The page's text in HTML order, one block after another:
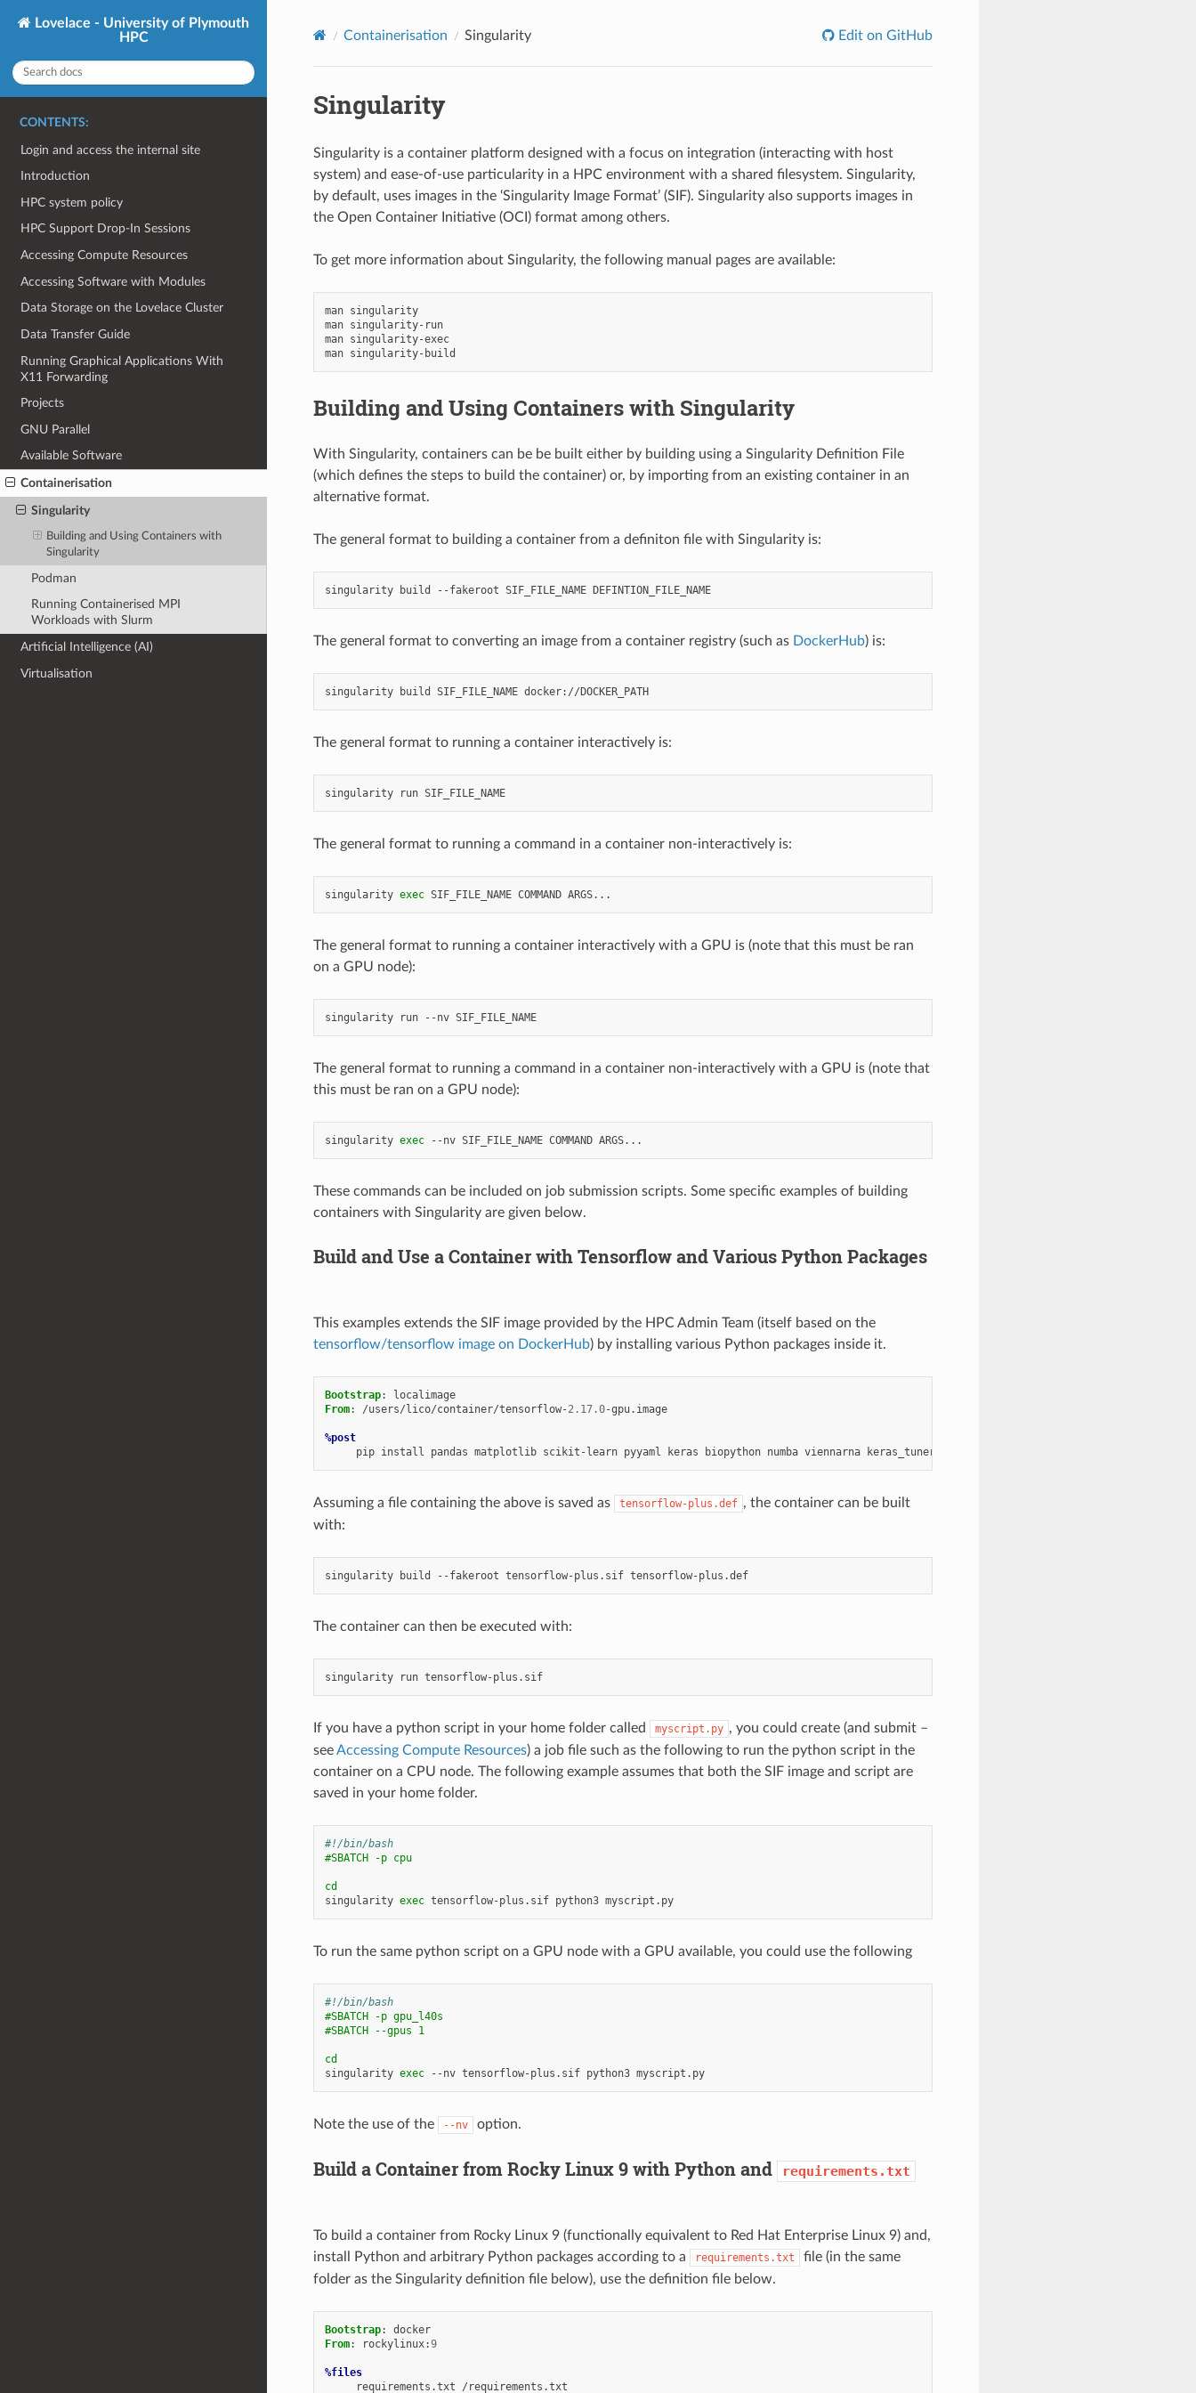
Lovelace - University of Plymouth
HPC
CONTENTS:
Login and access the internal site
Introduction
HPC system policy
HPC Support Drop-In Sessions
Accessing Compute Resources
Accessing Software with Modules
Data Storage on the Lovelace Cluster
Data Transfer Guide
Running Graphical Applications With
X11 Forwarding
Projects
GNU Parallel
Available Software
Containerisation
Singularity
Building and Using Containers with
Singularity
Podman
Running Containerised MPI
Workloads with Slurm
Artificial Intelligence (AI)
Virtualisation
Containerisation Singularity Edit on GitHub
Singularity
Singularity is a container platform designed with a focus on integration (interacting with host
system) and ease-of-use particularity in a HPC environment with a shared filesystem. Singularity,
by default, uses images in the ‘Singularity Image Format’ (SIF). Singularity also supports images in
the Open Container Initiative (OCI) format among others.
To get more information about Singularity, the following manual pages are available:
man singularity
man singularity-run
man singularity-exec
man
Building and Using Containers with Singularity
With Singularity, containers can be be built either by building using a Singularity Definition File
(which defines the steps to build the container) or, by importing from an existing container in an
alternative format.
The general format to building a container from a definiton file with Singularity is:
singularity build --fakeroot SIF_FILE_NAME DEFINTION_FILE_NAME
The general format to converting an image from a container registry (such as DockerHub) is:
singularity build SIF_FILE_NAME docker://DOCKER_PATH
The general format to running a container interactively is:
singularity run SIF_FILE_NAME
The general format to running a command in a container non-interactively is:
singularity exec SIF_FILE_NAME COMMAND
The general format to running a container interactively with a GPU is (note that this must be ran
on a GPU node):
singularity run --nv SIF_FILE_NAME
The general format to running a command in a container non-interactively with a GPU is (note that
this must be ran on a GPU node):
singularity exec --nv SIF_FILE_NAME COMMAND
These commands can be included on job submission scripts. Some specific examples of building
containers with Singularity are given below.
Build and Use a Container with Tensorflow and Various Python Packages
This examples extends the SIF image provided by the HPC Admin Team (itself based on the
tensorflow/tensorflow image on DockerHub) by installing various Python packages inside it.
Bootstrap:
localimage
From: /users/lico/container/tensorflow-2.17.0-gpu.image
%post
pip install pandas matplotlib scikit-learn pyyaml keras biopython numba viennarna
Assuming a file containing the above is saved as tensorflow-plus.def , the container can be built
with:
singularity build --fakeroot tensorflow-plus.sif tensorflow-plus.def
The container can then be executed with:
singularity run tensorflow-plus.sif
If you have a python script in your home folder called myscript.py , you could create (and submit –
seeAccessing Compute Resources) a job file such as the following to run the python script in the
container on a CPU node. The following example assumes that both the SIF image and script are
saved in your home folder.
#!/bin/bash
#SBATCH -p cpu
cd
singularity exec tensorflow-plus.sif python3 myscript.py
To run the same python script on a GPU node with a GPU available, you could use the following
#!/bin/bash
#SBATCH -p gpu_l40s
#SBATCH --gpus 1
cd
singularity exec --nv tensorflow-plus.sif python3 myscript.py
Note the use of the --nv option.
Build a Container from Rocky Linux 9 with Python and requirements.txt
To build a container from Rocky Linux 9 (functionally equivalent to Red Hat Enterprise Linux 9) and,
install Python and arbitrary Python packages according to a
requirements.txt
file (in the same
folder as the Singularity definition file below), use the definition file below.
Bootstrap:
docker
From: rockylinux:9
%files
requirements.txt
/requirements.txt